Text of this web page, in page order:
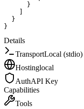
}
]
}
}
Details
TransportLocal (stdio)
Hostinglocal
AuthAPI Key
Capabilities
Tools